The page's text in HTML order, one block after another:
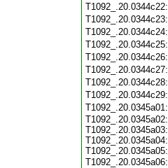
T1092_.20.0345a02:
T1092_.20.0345a03:
T1092_.20.0345a04:
T1092_.20.0345a05: